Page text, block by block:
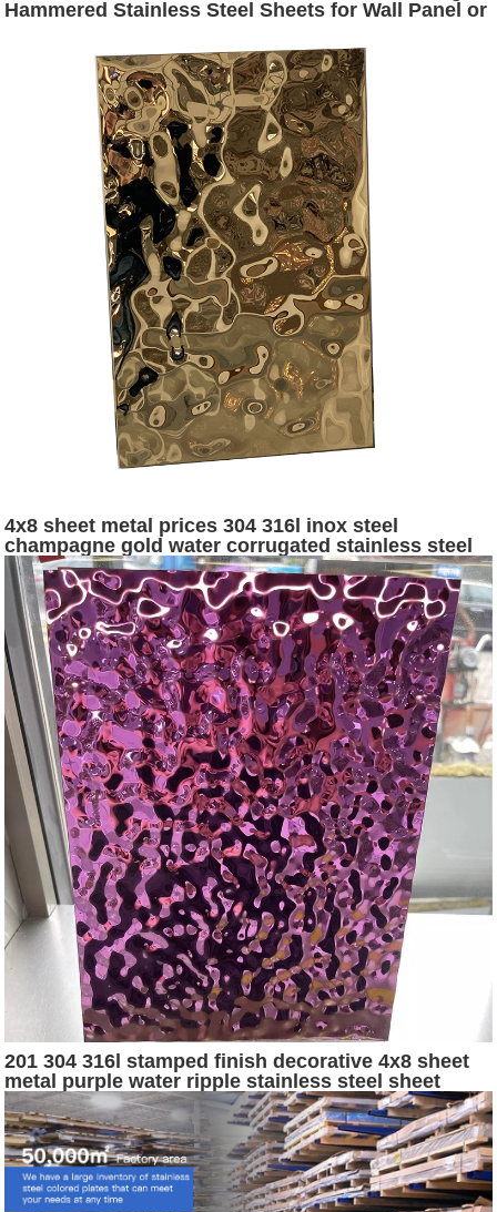
Hammered Stainless Steel Sheets for Wall Panel or
4x8 sheet metal prices 304 316l inox steel
champagne gold water corrugated stainless steel
sheets
201 304 316l stamped finish decorative 4x8 sheet
metal purple water ripple stainless steel sheet